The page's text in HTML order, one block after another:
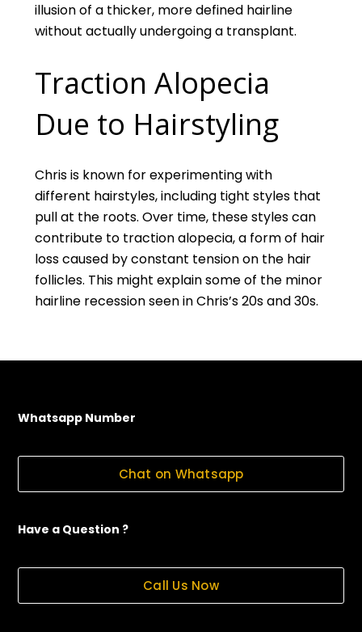
illusion of a thicker, more defined hairline
without actually undergoing a transplant.
Traction Alopecia
Due to Hairstyling
Chris is known for experimenting with
different hairstyles, including tight styles that
pull at the roots. Over time, these styles can
contribute to traction alopecia, a form of hair
loss caused by constant tension on the hair
follicles. This might explain some of the minor
hairline recession seen in Chris’s 20s and 30s.
Whatsapp Number
Chat on Whatsapp
Have a Question ?
Call Us Now